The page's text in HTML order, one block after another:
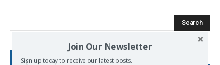
Search
RECENT POSTS
Join Our Newsletter
Sign up today to receive our latest posts.